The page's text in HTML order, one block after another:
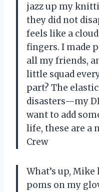
jazz up my
they did not
feels like a
fingers. I made
all my friends,
little squad
part? The
disasters—my
want to add
life, these are a
Crew
What’s up,
poms on my